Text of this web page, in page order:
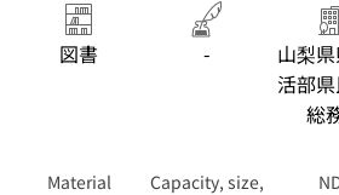
図書 -
山梨
活部
総
Material
Capacity, size,